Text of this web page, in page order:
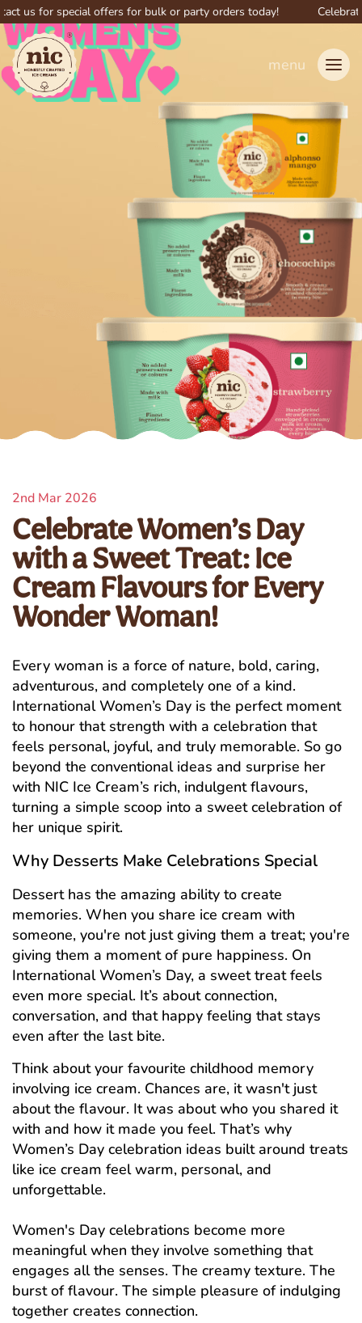
for special offers for bulk or party orders today! Celebrate
menu
2nd Mar 2026
Celebrate Women’s Day
with a Sweet Treat: Ice
Cream Flavours for Every
Wonder Woman!
Every woman is a force of nature, bold, caring,
adventurous, and completely one of a kind.
International Women’s Day is the perfect moment
to honour that strength with a celebration that
feels personal, joyful, and truly memorable. So go
beyond the conventional ideas and surprise her
with NIC Ice Cream’s rich, indulgent flavours,
turning a simple scoop into a sweet celebration of
her unique spirit.
Why Desserts Make Celebrations Special
Dessert has the amazing ability to create
memories. When you share ice cream with
someone, you're not just giving them a treat; you're
giving them a moment of pure happiness. On
International Women’s Day, a sweet treat feels
even more special. It’s about connection,
conversation, and that happy feeling that stays
even after the last bite.
Think about your favourite childhood memory
involving ice cream. Chances are, it wasn't just
about the flavour. It was about who you shared it
with and how it made you feel. That’s why
Women’s Day celebration ideas built around treats
like ice cream feel warm, personal, and
unforgettable.
Women's Day celebrations become more
meaningful when they involve something that
engages all the senses. The creamy texture. The
burst of flavour. The simple pleasure of indulging
together creates connection.